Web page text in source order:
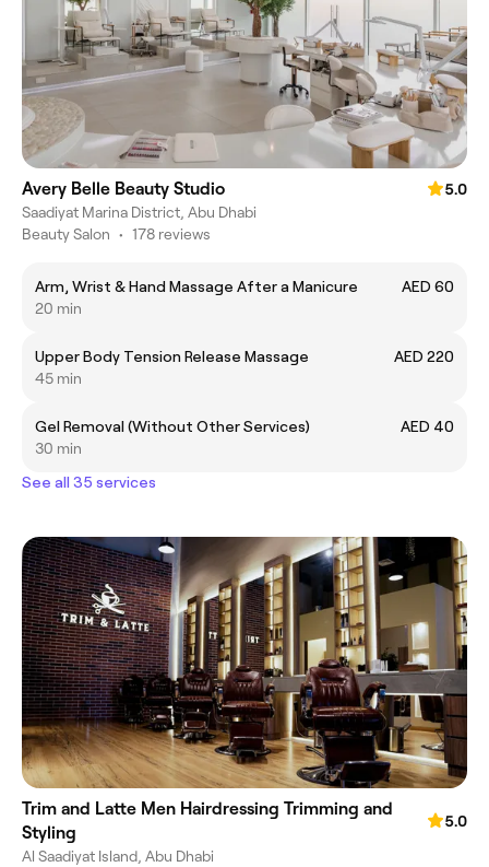
Avery Belle Beauty Studio
5.0
Saadiyat Marina District, Abu Dhabi
Beauty Salon • 178 reviews
Arm, Wrist & Hand Massage After a Manicure
AED 60
20 min
Upper Body Tension Release Massage
AED 220
45 min
Gel Removal (Without Other Services)
AED 40
30 min
See all 35 services
Trim and Latte Men Hairdressing Trimming and
Styling
5.0
Al Saadiyat Island, Abu Dhabi